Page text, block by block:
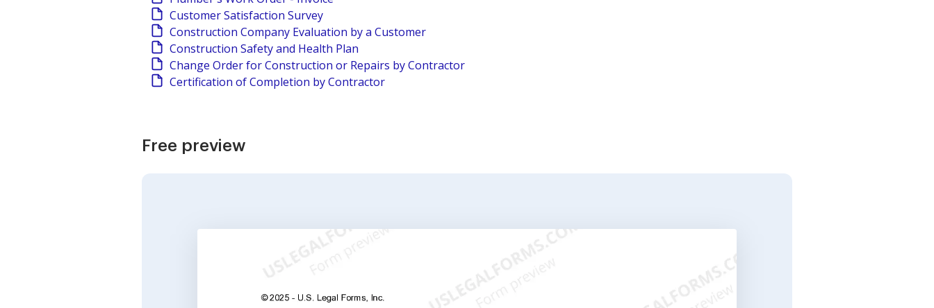
Customer Satisfaction Survey
Construction Company Evaluation by a Customer
Construction Safety and Health Plan
Change Order for Construction or Repairs by Contractor
Certification of Completion by Contractor
Free preview